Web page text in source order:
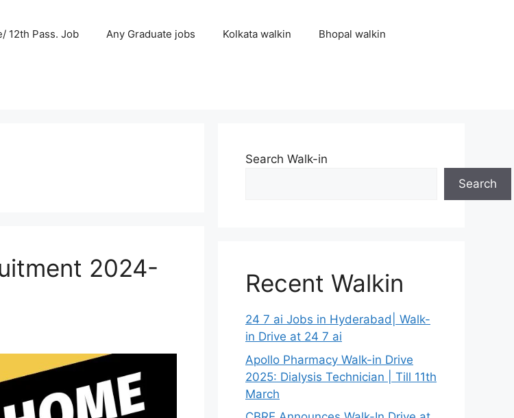
12th Pass. Job Any Graduate jobs Kolkata walkin Bhopal walkin
2024-
Search Walk-in
Search
Recent Walkin
24 7 ai Jobs in Hyderabad| Walk-
in Drive at 24 7 ai
Apollo Pharmacy Walk-in Drive
2025: Dialysis Technician | Till 11th
March